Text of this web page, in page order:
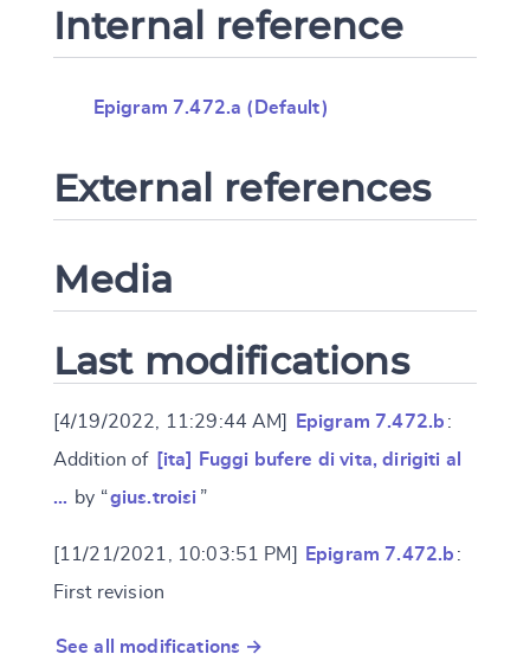
Internal reference
Epigram 7.472.a (Default)
External references
Media
Last modifications
[4/19/2022, 11:29:44 AM] Epigram 7.472.b :
Addition of [ita] Fuggi bufere di vita, dirigiti al
… by “gius.troisi ”
[11/21/2021, 10:03:51 PM] Epigram 7.472.b :
First revision
See all modifications →